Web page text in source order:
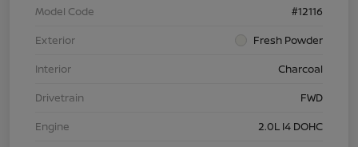
Model Code
#12116
Exterior
Fresh Powder
Interior
Charcoal
Drivetrain
FWD
Engine
2.0L I4 DOHC